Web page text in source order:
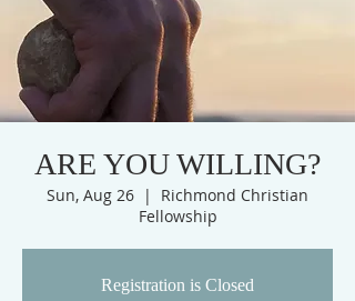
ARE YOU WILLING?
Sun, Aug 26
  |
Richmond Christian
Fellowship
Registration is Closed